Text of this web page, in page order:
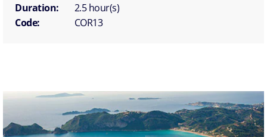
Duration:
2.5 hour(s)
Code:
COR13